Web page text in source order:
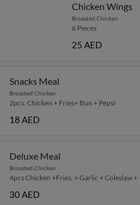
Chicken Wings
Broasted Chicken
6 Pieces
25 AED
Snacks Meal
Broasted Chicken
2pcs. Chicken + Fries+ Bun + Pepsi
18 AED
Deluxe Meal
Broasted Chicken
4pcs Chicken +Fries, + Garlic + Coleslaw +
30 AED